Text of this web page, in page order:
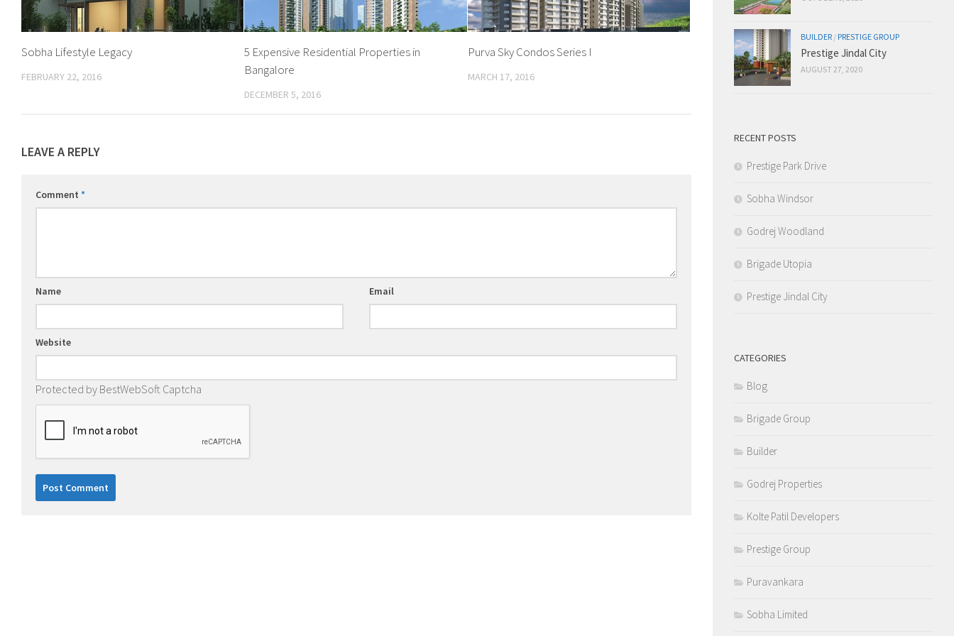
Sobha Lifestyle Legacy
FEBRUARY 22, 2016
5 Expensive Residential Properties in
Bangalore
DECEMBER 5, 2016
Purva Sky Condos Series I
MARCH 17, 2016
LEAVE A REPLY
Comment *
Name Email
Website
Protected by BestWebSoft Captcha
BUILDER / PRESTIGE GROUP
Prestige Jindal City
AUGUST 27, 2020
RECENT POSTS
Prestige Park Drive
Sobha Windsor
Godrej Woodland
Brigade Utopia
Prestige Jindal City
CATEGORIES
Blog
Brigade Group
Builder
Godrej Properties
Kolte Patil Developers
Prestige Group
Puravankara
Sobha Limited